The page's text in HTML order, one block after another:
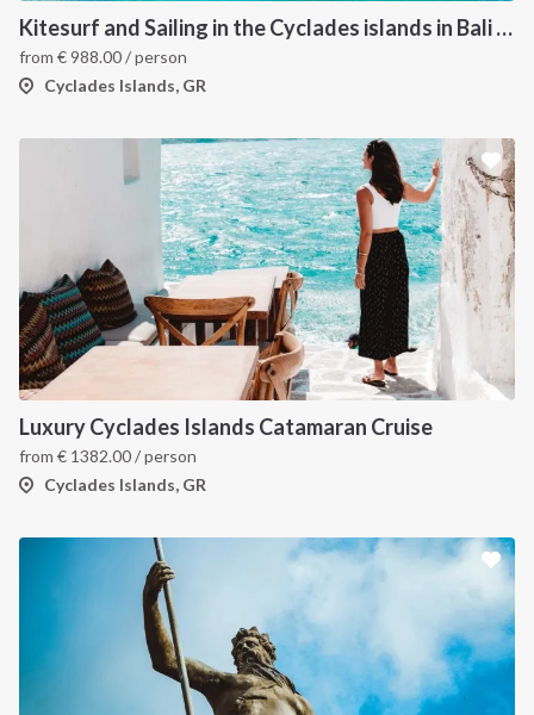
Kitesurf and Sailing in the Cyclades islands in Bali 4.5
from €988.00/ person
Cyclades Islands, GR
Luxury Cyclades Islands Catamaran Cruise
from € 1382.00/ person
Cyclades Islands, GR